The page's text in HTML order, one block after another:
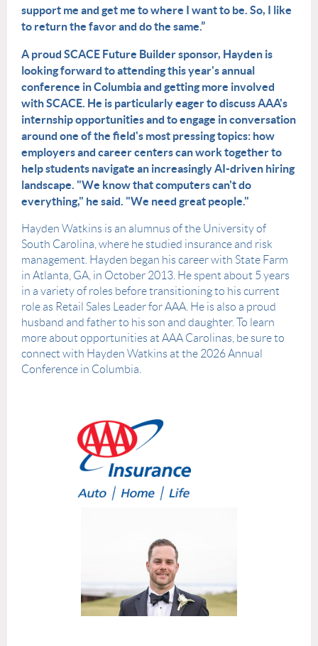
support me and get me to where I want to be. So, I like
to return the favor and do the same.”
A proud SCACE Future Builder sponsor, Hayden is
looking forward to attending this year's annual
conference in Columbia and getting more involved
with SCACE. He is particularly eager to discuss AAA's
internship opportunities and to engage in conversation
around one of the field's most pressing topics: how
employers and career centers can work together to
help students navigate an increasingly AI-driven hiring
landscape. "We know that computers can't do
everything," he said. "We need great people."
Hayden Watkins is an alumnus of the University of
South Carolina, where he studied insurance and risk
management. Hayden began his career with State Farm
in Atlanta, GA, in October 2013. He spent about 5 years
in a variety of roles before transitioning to his current
role as Retail Sales Leader for AAA. He is also a proud
husband and father to his son and daughter. To learn
more about opportunities at AAA Carolinas, be sure to
connect with Hayden Watkins at the 2026 Annual
Conference in Columbia.